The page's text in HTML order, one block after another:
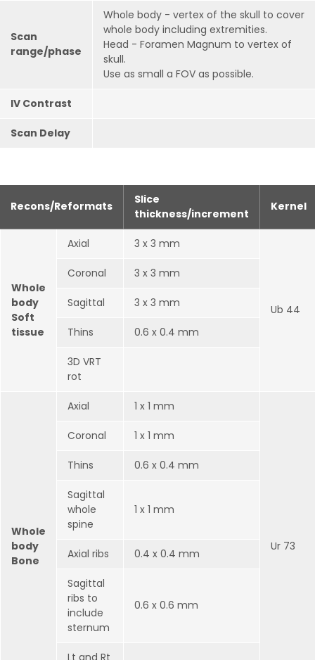
Scan
range/phase
Whole body - vertex of the skull to cover
whole body including extremities.
Head - Foramen Magnum to vertex of
skull.
Use as small a FOV as possible.
IV Contrast
Scan Delay
Recons/Reformats
Slice
thickness/increment
Kernel
Whole
body
Soft
tissue
Axial 3 x 3 mm
Ub 44
Coronal 3 x 3 mm
Sagittal 3 x 3 mm
Thins 0.6 x 0.4 mm
3D VRT
rot
Whole
body
Bone
Axial 1 x 1 mm
Ur 73
Coronal 1 x 1 mm
Thins 0.6 x 0.4 mm
Sagittal
whole
spine
1 x 1 mm
Axial ribs 0.4 x 0.4 mm
Sagittal
ribs to
include
sternum
0.6 x 0.6 mm
Lt and Rt